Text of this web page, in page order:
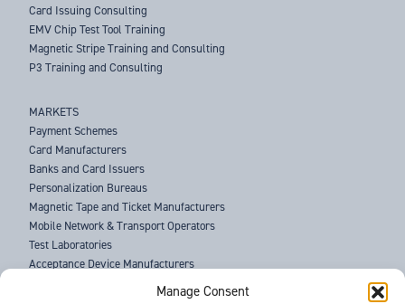
Manage Consent
Card Issuing Consulting
EMV Chip Test Tool Training
Magnetic Stripe Training and Consulting
P3 Training and Consulting
MARKETS
Payment Schemes
Card Manufacturers
Banks and Card Issuers
Personalization Bureaus
Magnetic Tape and Ticket Manufacturers
Mobile Network & Transport Operators
Test Laboratories
Acceptance Device Manufacturers
Law Enforcement Agencies